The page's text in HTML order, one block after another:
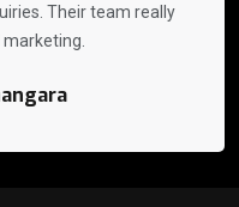
Their team really